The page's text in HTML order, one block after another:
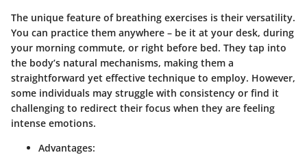
The unique feature of breathing exercises is their versatility.
You can practice them anywhere – be it at your desk, during
your morning commute, or right before bed. They tap into
the body’s natural mechanisms, making them a
straightforward yet effective technique to employ. However,
some individuals may struggle with consistency or find it
challenging to redirect their focus when they are feeling
intense emotions.
Advantages: